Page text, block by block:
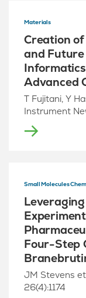
Materials
Creation
and
Advanced
T Fujitani, Y
Instrument
Small Molecules
Four-Step
JM Stevens
26(4):1174